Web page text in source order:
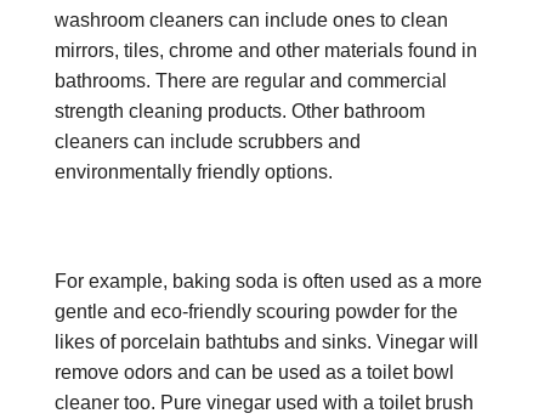
washroom cleaners can include ones to clean
mirrors, tiles, chrome and other materials found in
bathrooms. There are regular and commercial
strength cleaning products. Other bathroom
cleaners can include scrubbers and
environmentally friendly options.
For example, baking soda is often used as a more
gentle and eco-friendly scouring powder for the
likes of porcelain bathtubs and sinks. Vinegar will
remove odors and can be used as a toilet bowl
cleaner too. Pure vinegar used with a toilet brush